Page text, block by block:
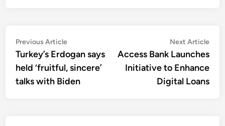
Post
navigation
Previous ArticlePrevious
article:
Turkey’s Erdogan says
held ‘fruitful, sincere’
talks with Biden
Next Article
Access Bank Launches
Initiative to Enhance
Digital Loans